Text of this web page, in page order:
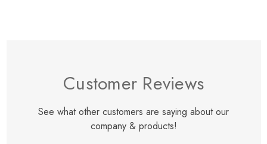
Customer Reviews
See what other customers are saying about our
company & products!